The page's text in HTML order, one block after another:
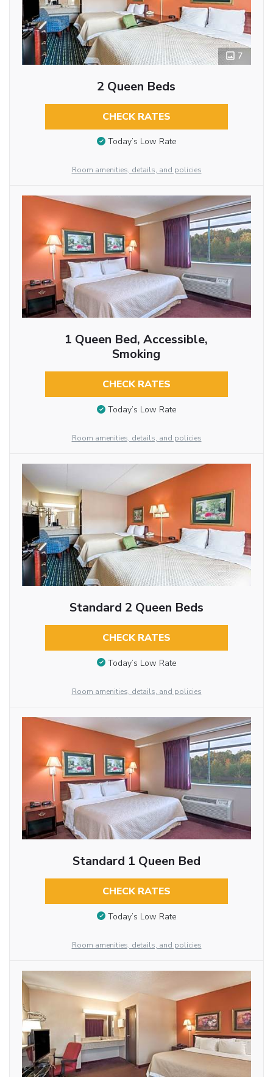
7
2 Queen Beds
CHECK RATES
Today’s Low Rate
Room amenities, details, and policies
1 Queen Bed, Accessible,
Smoking
CHECK RATES
Today’s Low Rate
Room amenities, details, and policies
Standard 2 Queen Beds
CHECK RATES
Today’s Low Rate
Room amenities, details, and policies
Standard 1 Queen Bed
CHECK RATES
Today’s Low Rate
Room amenities, details, and policies